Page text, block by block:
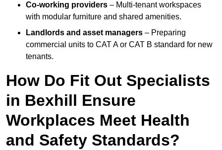
Co-working providers – Multi-tenant workspaces
with modular furniture and shared amenities.
Landlords and asset managers – Preparing
commercial units to CAT A or CAT B standard for new
tenants.
How Do Fit Out Specialists
in Bexhill Ensure
Workplaces Meet Health
and Safety Standards?